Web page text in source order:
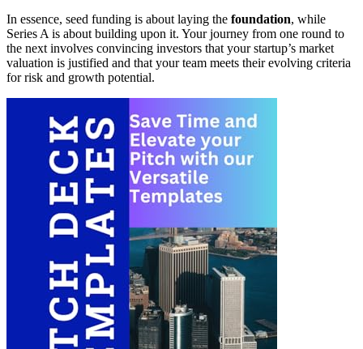
In essence, seed funding is about laying the foundation, while
Series A is about building upon it. Your journey from one round to
the next involves convincing investors that your startup’s market
valuation is justified and that your team meets their evolving criteria
for risk and growth potential.